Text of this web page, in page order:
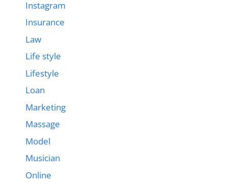
Instagram
Insurance
Law
Life style
Lifestyle
Loan
Marketing
Massage
Model
Musician
Online